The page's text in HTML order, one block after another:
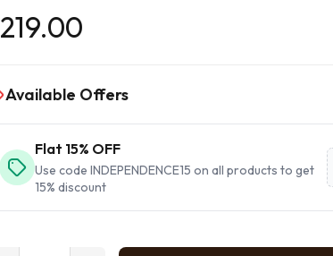
219.00
Available Offers
Flat 15% OFF
Use code INDEPENDENCE15 on all products to get
15% discount